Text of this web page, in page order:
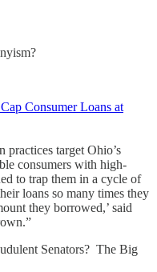
Consumer Loans at
practices target Ohio’s
consumers with high-
to trap them in a cycle of
loans so many times they
they borrowed,’ said
Senators? The Big